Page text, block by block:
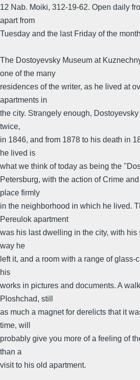
12 Nab. Moiki, 312-19-62. Open daily
apart from
Tuesday and the last Friday of the
The Dostoyevsky Museum at
one of the many
residences of the writer, as he lived at
apartments in
the city. Strangely enough,
twice,
in 1846, and from 1878 to his death in
he lived is
what we think of today as being the
Petersburg, with the action of Crime
place firmly
in the neighborhood in which he lived.
Pereulok apartment
was his last dwelling in the city, with his
way he
left it, and a room with a range of
his
works in pictures and documents. A
Ploshchad, still
as much a magnet for derelicts that it
time, will
probably give you more of a feeling of
than a
visit to his old apartment.